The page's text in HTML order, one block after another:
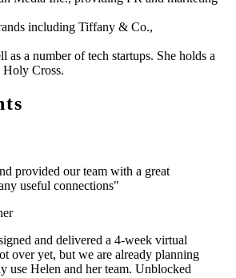
including Tiffany & Co.,
as a number of tech startups. She holds a
Holy Cross.
provided our team with a great
useful connections"
and delivered a 4-week virtual
over yet, but we are already planning
use Helen and her team. Unblocked